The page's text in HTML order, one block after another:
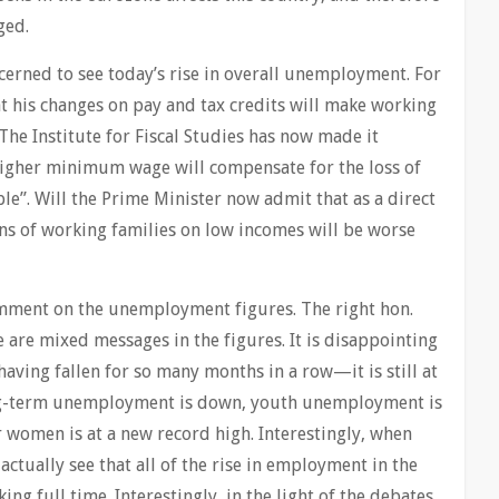
to see today’s rise in overall unemployment. For
his changes on pay and tax credits will make working
Institute for Fiscal Studies has now made it
minimum wage will compensate for the loss of
Will the Prime Minister now admit that as a direct
of working families on low incomes will be worse
on the unemployment figures. The right hon.
mixed messages in the figures. It is disappointing
fallen for so many months in a row—it is still at
unemployment is down, youth unemployment is
is at a new record high. Interestingly, when
see that all of the rise in employment in the